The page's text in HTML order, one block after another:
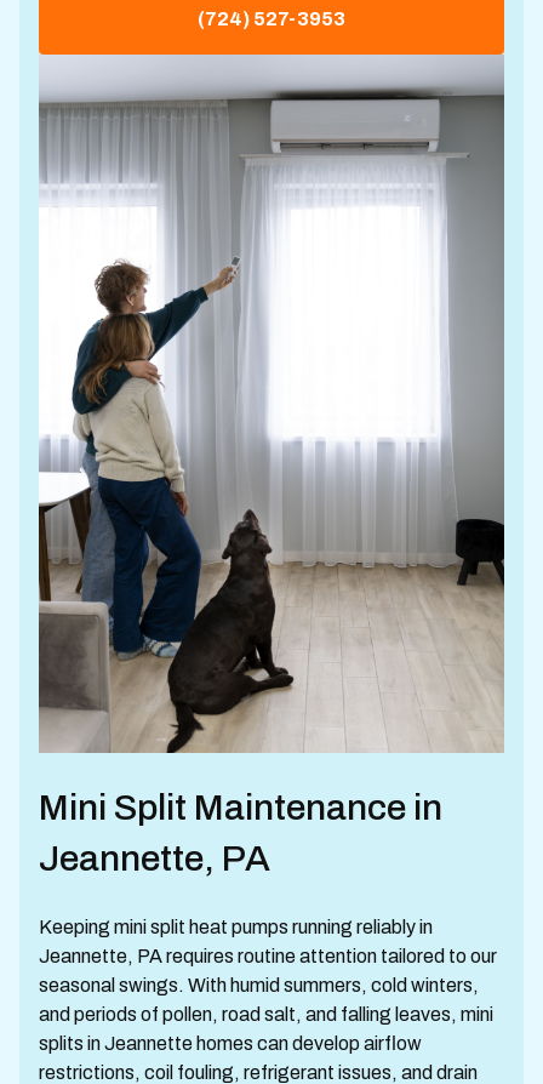
(724) 527-3953
Mini Split Maintenance in
Jeannette, PA
Keeping mini split heat pumps running reliably in
Jeannette, PA requires routine attention tailored to our
seasonal swings. With humid summers, cold winters,
and periods of pollen, road salt, and falling leaves, mini
splits in Jeannette homes can develop airflow
restrictions, coil fouling, refrigerant issues, and drain